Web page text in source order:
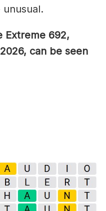
Extreme 692,
2026, can be seen